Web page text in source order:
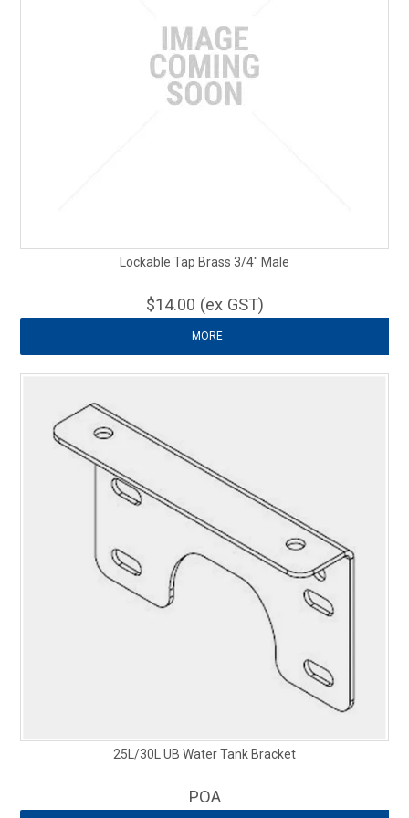
Lockable Tap Brass 3/4" Male
$14.00 (ex GST)
MORE
25L/30L UB Water Tank Bracket
POA